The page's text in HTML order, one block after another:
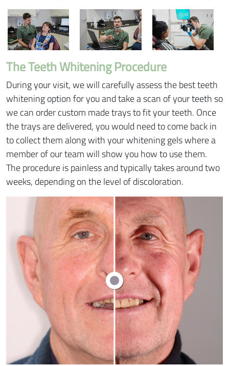
The Teeth Whitening Procedure
During your visit, we will carefully assess the best teeth
whitening option for you and take a scan of your teeth so
we can order custom made trays to fit your teeth. Once
the trays are delivered, you would need to come back in
to collect them along with your whitening gels where a
member of our team will show you how to use them.
The procedure is painless and typically takes around two
weeks, depending on the level of discoloration.